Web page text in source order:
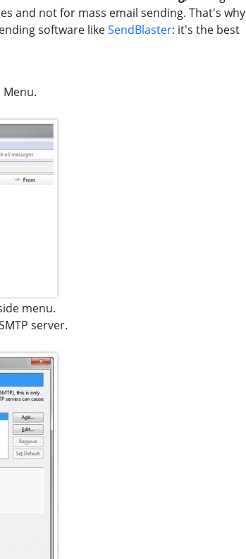
and not for mass email sending. That's why
software likeSendBlaster: it's the best
Menu.
menu.
server.